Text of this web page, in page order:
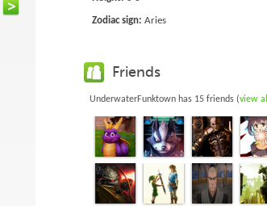
Zodiac sign: Aries
Friends
UnderwaterFunktown has 15 friends (view all